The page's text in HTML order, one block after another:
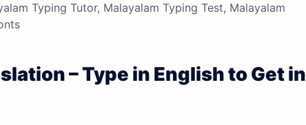
Typing Tutor, Malayalam Typing Test, Malayalam
– Type in English to Get in